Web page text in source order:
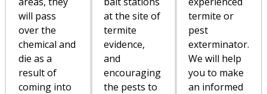
will pass
over the
chemical and
die as a
result of
coming into
at the site of
termite
evidence,
and
encouraging
the pests to
termite or
pest
exterminator.
We will help
you to make
an informed